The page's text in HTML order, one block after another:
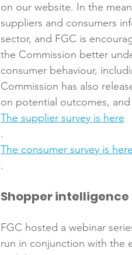
on our website. In the
suppliers and consumers
sector, and FGC is
the Commission better
consumer behaviour,
Commission has also
on potential outcomes,
The supplier survey is here
.
The consumer survey is here
Shopper intelligence
FGC hosted a webinar
run in conjunction with the